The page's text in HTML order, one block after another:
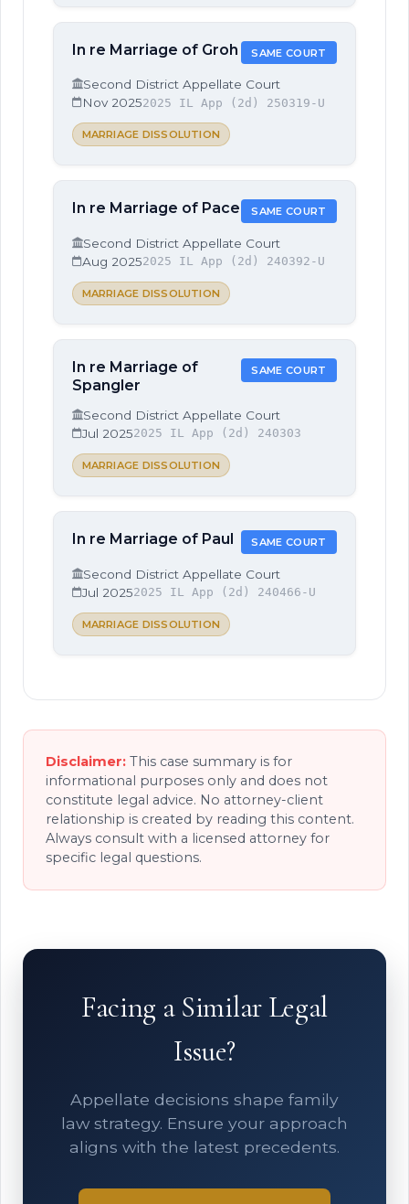
In re Marriage of Groh SAME COURT
Second District Appellate Court
Nov 20252025 IL App (2d) 250319-U
MARRIAGE DISSOLUTION
In re Marriage of Pace SAME COURT
Second District Appellate Court
Aug 20252025 IL App (2d) 240392-U
MARRIAGE DISSOLUTION
In re Marriage of
Spangler
SAME COURT
Second District Appellate Court
Jul 20252025 IL App (2d) 240303
MARRIAGE DISSOLUTION
In re Marriage of Paul SAME COURT
Second District Appellate Court
Jul 20252025 IL App (2d) 240466-U
MARRIAGE DISSOLUTION
Disclaimer: This case summary is for
informational purposes only and does not
constitute legal advice. No attorney-client
relationship is created by reading this content.
Always consult with a licensed attorney for
specific legal questions.
Facing a Similar Legal
Issue?
Appellate decisions shape family
law strategy. Ensure your approach
aligns with the latest precedents.